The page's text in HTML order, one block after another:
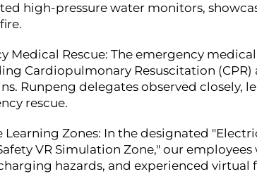
high-pressure water monitors,
Medical Rescue: The emergency
Cardiopulmonary Resuscitation
Runpeng delegates observed closely,
rescue.
Learning Zones: In the designated
VR Simulation Zone," our
hazards, and experienced virtual